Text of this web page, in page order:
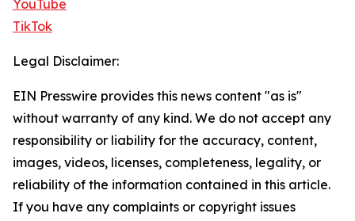
YouTube
TikTok
Legal Disclaimer:
EIN Presswire provides this news content "as is"
without warranty of any kind. We do not accept any
responsibility or liability for the accuracy, content,
images, videos, licenses, completeness, legality, or
reliability of the information contained in this article.
If you have any complaints or copyright issues